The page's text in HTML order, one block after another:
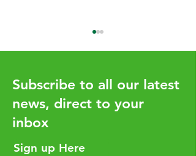
How the UHY network
adds value for our clients
Subscribe to all our latest
news, direct to your
inbox
Sign up Here